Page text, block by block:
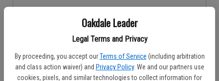
Oakdale Leader
Legal Terms and Privacy
By proceeding, you accept our Terms of Service (including arbitration
and class action waiver) and Privacy Policy. We and our partners use
cookies, pixels, and similar technologies to collect information for
Don't have an account yet?Register here
Log In